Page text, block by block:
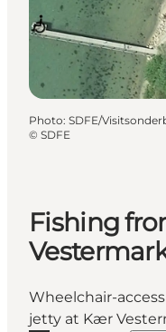
Photo: SDFE/
© SDFE
Fishing
Wheelchair-
jetty at Kær